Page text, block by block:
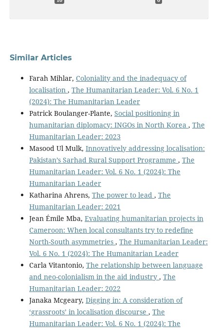
Similar Articles
Farah Mihlar, Coloniality and the inadequacy of
localisation , The Humanitarian Leader: Vol. 6 No. 1
(2024): The Humanitarian Leader
Patrick Boulanger-Plante, Social positioning in
humanitarian diplomacy: INGOs in North Korea , The
Humanitarian Leader: 2023
Masood Ul Mulk, Innovatively addressing localisation:
Pakistan’s Sarhad Rural Support Programme , The
Humanitarian Leader: Vol. 6 No. 1 (2024): The
Humanitarian Leader
Katharina Ahrens, The power to lead , The
Humanitarian Leader: 2021
Jean Émile Mba, Evaluating humanitarian projects in
Cameroon: When local consultants try to redefine
North-South asymmetries , The Humanitarian Leader:
Vol. 6 No. 1 (2024): The Humanitarian Leader
Carla Vitantonio, The relationship between language
and neo-colonialism in the aid industry , The
Humanitarian Leader: 2022
Janaka Mcgeary, Digging in: A consideration of
‘grassroots’ in localisation discourse , The
Humanitarian Leader: Vol. 6 No. 1 (2024): The